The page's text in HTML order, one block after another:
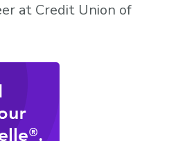
at Credit Union of